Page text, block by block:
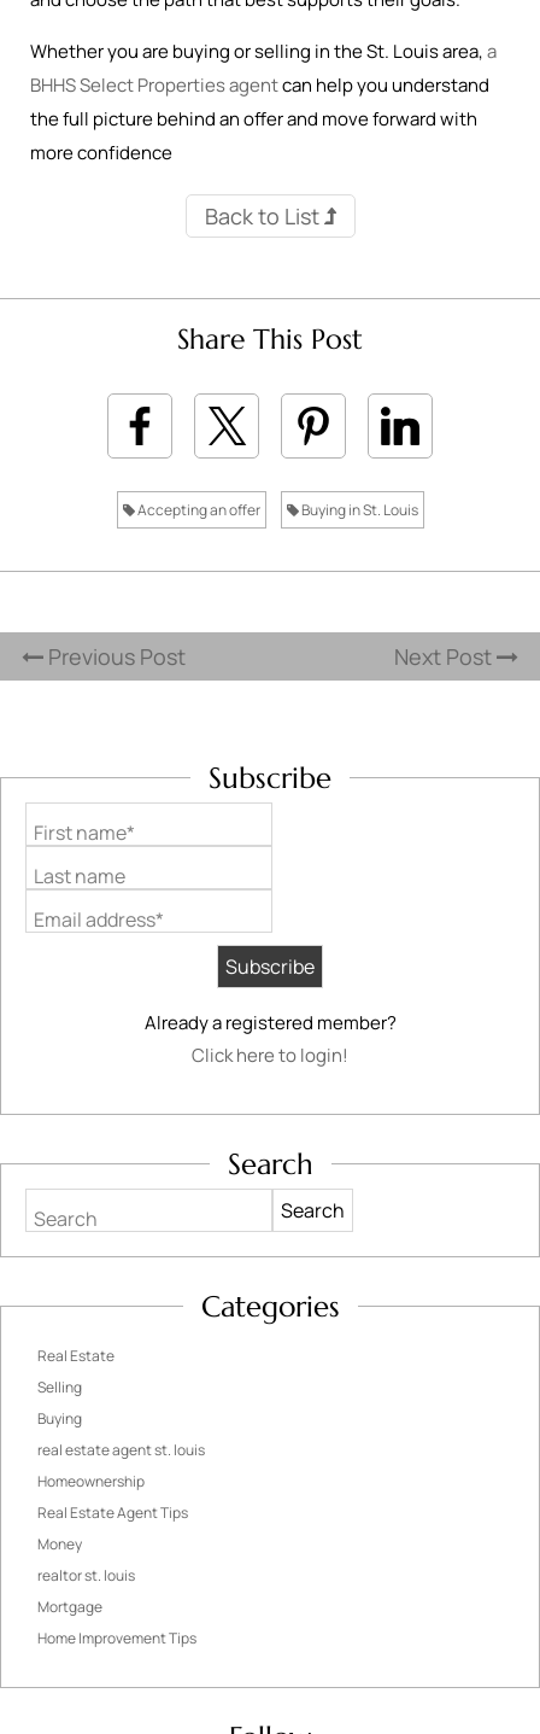
Whether you are buying or selling in the St. Louis area,a
BHHS Select Properties agentcan help you understand
the full picture behind an offer and move forward with
more confidence
Back to List
Share This Post
Accepting an offer Buying in St. Louis
Previous Post Next Post
Subscribe
First name*
Last name
Email address*
Already a registered member?
Click here to login!
Search
Search
Categories
Real Estate
Selling
Buying
real estate agent st. louis
Homeownership
Real Estate Agent Tips
Money
realtor st. louis
Mortgage
Home Improvement Tips